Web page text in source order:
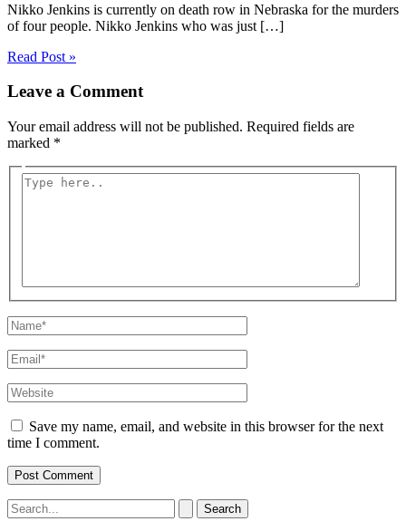
Nikko Jenkins is currently on death row in Nebraska for the murders
of four people. Nikko Jenkins who was just […]
Read Post »
Leave a Comment
Your email address will not be published. Required fields are
marked *
Type
Name*
Email*
Website
Save my name, email, and website in this browser for the next
time I comment.
Search
for: